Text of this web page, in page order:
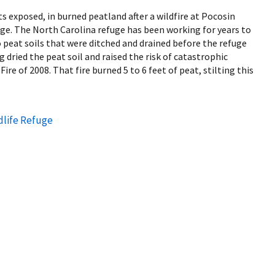
exposed, in burned peatland after a wildfire at Pocosin
The North Carolina refuge has been working for years to
soils that were ditched and drained before the refuge
dried the peat soil and raised the risk of catastrophic
of 2008. That fire burned 5 to 6 feet of peat, stilting this
Refuge